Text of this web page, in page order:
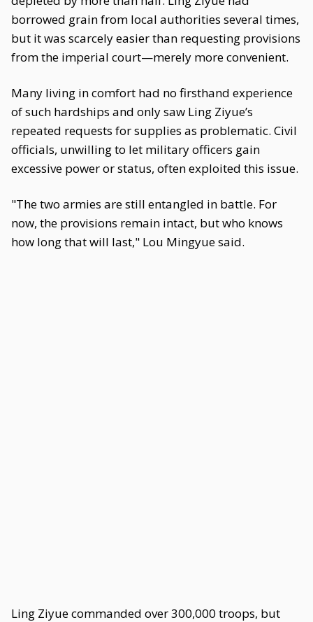
borrowed grain from local authorities several times,
but it was scarcely easier than requesting provisions
from the imperial court—merely more convenient.
Many living in comfort had no firsthand experience
of such hardships and only saw Ling Ziyue’s
repeated requests for supplies as problematic. Civil
officials, unwilling to let military officers gain
excessive power or status, often exploited this issue.
"The two armies are still entangled in battle. For
now, the provisions remain intact, but who knows
how long that will last," Lou Mingyue said.
Ling Ziyue commanded over 300,000 troops, but